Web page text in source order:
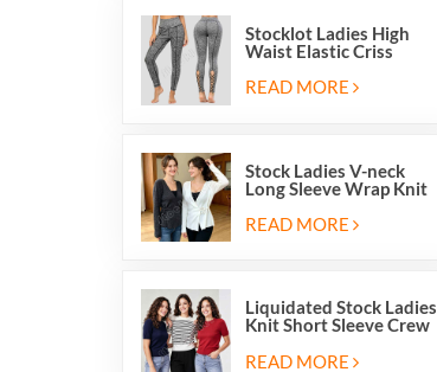
Stocklot Ladies High
Waist Elastic Criss
Cutout Yoga Leggings
READ MORE
Stock Ladies V-neck
Long Sleeve Wrap Knit
Cardigan Sweater Tops
With Front Side Tie
READ MORE
Liquidated Stock Ladies
Knit Short Sleeve Crew
Pullover Jumper
READ MORE